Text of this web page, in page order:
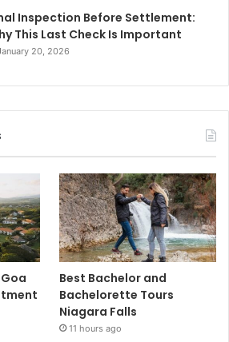
Inspection Before Settlement:
This Last Check Is Important
20, 2026
Best Bachelor and
Bachelorette Tours
Niagara Falls
11 hours ago